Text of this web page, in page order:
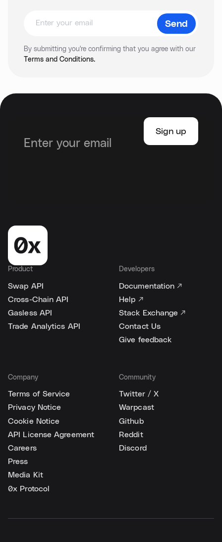
By submitting you're confirming that you agree with our
Terms and Conditions.
Product
Swap API
Cross-Chain API
Gasless API
Trade Analytics API
Developers
Documentation ↗
Help ↗
Stack Exchange ↗
Contact Us
Give feedback
Company
Terms of Service
Privacy Notice
Cookie Notice
API License Agreement
Careers
Press
Media Kit
0x Protocol
Community
Twitter / X
Warpcast
Github
Reddit
Discord